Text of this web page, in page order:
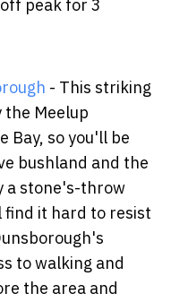
peak for 3
- This striking
the Meelup
Bay, so you'll be
bushland and the
a stone's-throw
it hard to resist
to walking and
the area and